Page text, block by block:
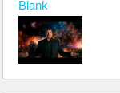
Blank